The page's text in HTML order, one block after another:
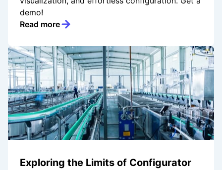
demo!
Read more
Exploring the Limits of Configurator